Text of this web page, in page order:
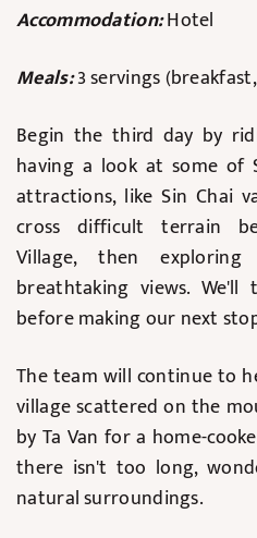
Accommodation:Hotel
Meals:3 servings
Begin the third day by
having a look at some of
attractions, like Sin Chai
cross difficult terrain
Village, then
breathtaking views.
before making our next
The team will continue to
village scattered on the
by Ta Van for a home-
there isn't too long,
natural surroundings.